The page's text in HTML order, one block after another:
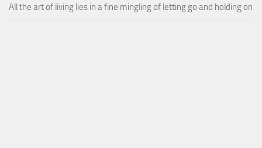
All the art of living lies in a fine mingling of letting go and holding on